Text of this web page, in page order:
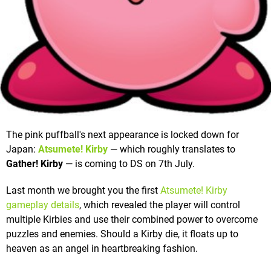
The pink puffball's next appearance is locked down for
Japan: Atsumete! Kirby — which roughly translates to
Gather! Kirby — is coming to DS on 7th July.
Last month we brought you the first Atsumete! Kirby
gameplay details, which revealed the player will control
multiple Kirbies and use their combined power to overcome
puzzles and enemies. Should a Kirby die, it floats up to
heaven as an angel in heartbreaking fashion.